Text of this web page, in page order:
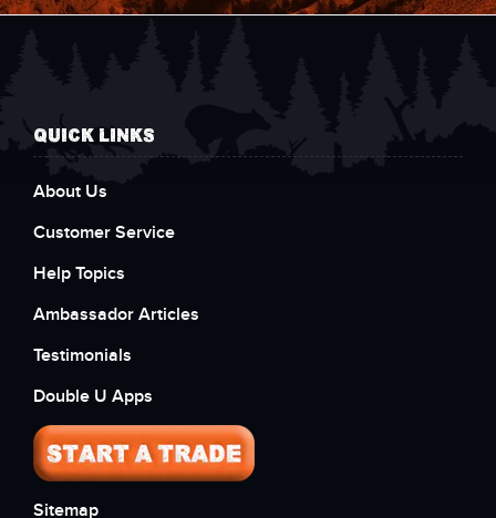
QUICK LINKS
About Us
Customer Service
Help Topics
Ambassador Articles
Testimonials
Double U Apps
Sitemap